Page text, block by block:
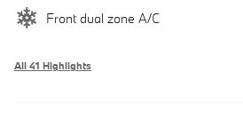
Front dual zone A/C
All 41 Highlights